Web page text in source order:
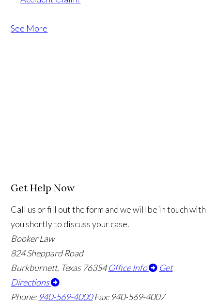
See More
Get Help Now
Call us or fill out the form and we will be in touch with
you shortly to discuss your case.
Booker Law
824 Sheppard Road
Burkburnett, Texas 76354Office Info
Get
Directions
Phone: 940-569-4000 Fax: 940-569-4007